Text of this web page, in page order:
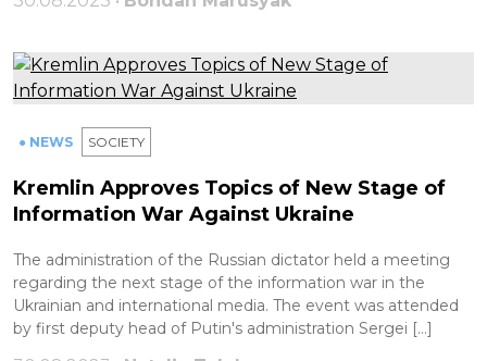
● NEWS SOCIETY
Kremlin Approves Topics of New Stage of
Information War Against Ukraine
The administration of the Russian dictator held a meeting
regarding the next stage of the information war in the
Ukrainian and international media. The event was attended
by first deputy head of Putin's administration Sergei […]